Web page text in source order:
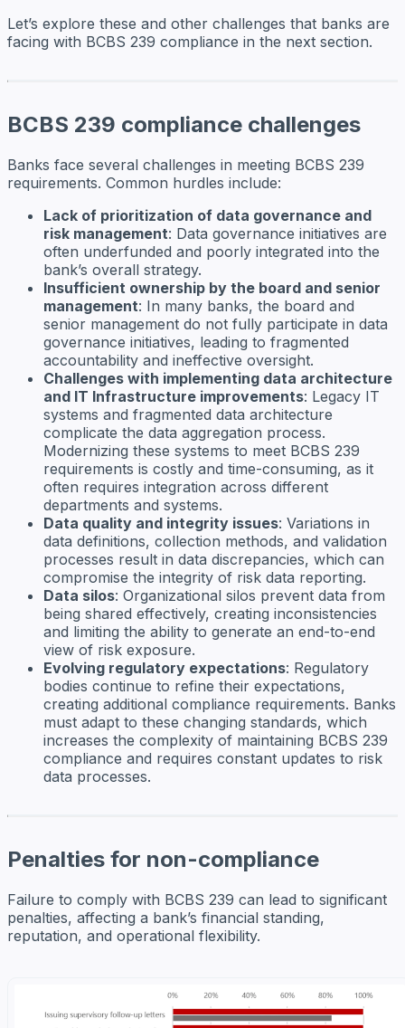
Let’s explore these and other challenges that banks are
facing with BCBS 239 compliance in the next section.
BCBS 239 compliance challenges
Banks face several challenges in meeting BCBS 239
requirements. Common hurdles include:
Lack of prioritization of data governance and
risk management: Data governance initiatives are
often underfunded and poorly integrated into the
bank’s overall strategy.
Insufficient ownership by the board and senior
management: In many banks, the board and
senior management do not fully participate in data
governance initiatives, leading to fragmented
accountability and ineffective oversight.
Challenges with implementing data architecture
and IT Infrastructure improvements: Legacy IT
systems and fragmented data architecture
complicate the data aggregation process.
Modernizing these systems to meet BCBS 239
requirements is costly and time-consuming, as it
often requires integration across different
departments and systems.
Data quality and integrity issues: Variations in
data definitions, collection methods, and validation
processes result in data discrepancies, which can
compromise the integrity of risk data reporting.
Data silos: Organizational silos prevent data from
being shared effectively, creating inconsistencies
and limiting the ability to generate an end-to-end
view of risk exposure.
Evolving regulatory expectations: Regulatory
bodies continue to refine their expectations,
creating additional compliance requirements. Banks
must adapt to these changing standards, which
increases the complexity of maintaining BCBS 239
compliance and requires constant updates to risk
data processes.
Penalties for non-compliance
Failure to comply with BCBS 239 can lead to significant
penalties, affecting a bank’s financial standing,
reputation, and operational flexibility.